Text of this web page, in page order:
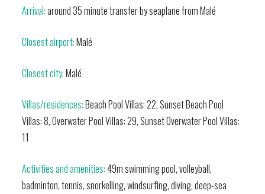
Arrival:around 35 minute transfer by seaplane from Malé
Closest airport:Malé
Closest city:Malé
Villas/residences:Beach Pool Villas: 22, Sunset Beach Pool
Villas: 8, Overwater Pool Villas: 29, Sunset Overwater Pool Villas:
11
Activities and amenities:49m swimming pool, volleyball,
badminton, tennis, snorkelling, windsurfing, diving, deep-sea